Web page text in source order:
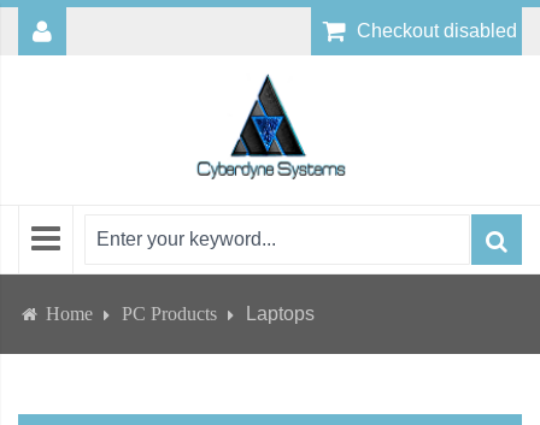
Checkout disabled
Home PC Products Laptops